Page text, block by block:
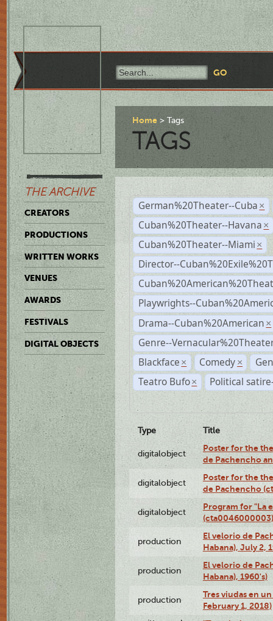
THE ARCHIVE
CREATORS
PRODUCTIONS
WRITTEN WORKS
VENUES
AWARDS
FESTIVALS
DIGITAL OBJECTS
Home Tags
TAGS
German%20Theater--Cuba ×
Cuban%20Theater--Havana ×
Cuban%20Theater--Miami ×
Director--
Playwrights--
Drama--Cuban%20American ×
Genre--
Blackface × Comedy ×
Teatro Bufo × Political
Type Title
digitalobject
Poster for the
de Pachencho
digitalobject
Poster for the
de Pachencho
digitalobject
Program for "La
(cta0046000003)
production
El velorio de
Habana), July 2,
production
El velorio de
Habana), 1960's)
production
Tres viudas en
February 1, 2018)